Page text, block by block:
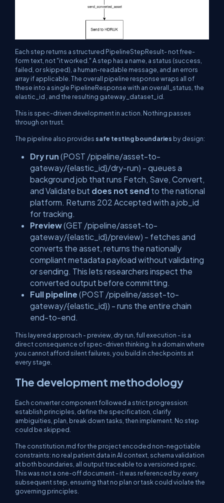
Each step returns a structured PipelineStepResult- not free-
form text, not "it worked." A step has a name, a status (success,
failed, or skipped), a human-readable message, and an errors
array if applicable. The overall pipeline response wraps all of
these into a single PipelineResponse with an overall_status, the
elastic_id , and the resulting gateway_dataset_id.
This is spec-driven development in action. Nothing passes
through on trust.
The pipeline also provides safe testing boundaries by design:
Dry run (POST /pipeline/asset-to-
gateway/{elastic_id}/dry-run) - queues a
background job that runs Fetch, Save, Convert,
and Validate but does not send to the national
platform. Returns 202 Accepted with a job_id
for tracking.
Preview(GET /pipeline/asset-to-
gateway/{elastic_id}/preview) - fetches and
converts the asset, returns the nationally
compliant metadata payload without validating
or sending. This lets researchers inspect the
converted output before committing.
Full pipeline (POST /pipeline/asset-to-
gateway/{elastic_id}) - runs the entire chain
end-to-end.
This layered approach - preview, dry run, full execution - is a
direct consequence of spec-driven thinking. In a domain where
you cannot afford silent failures, you build in checkpoints at
every stage.
The development methodology
Each converter component followed a strict progression:
establish principles, define the specification, clarify
ambiguities, plan, break down tasks, then implement. No step
could be skipped.
The constitution.mdfor the project encoded non-negotiable
constraints: no real patient data in AI context, schema validation
at both boundaries, all output traceable to a versioned spec.
This was not a one-off document - it was referenced by every
subsequent step, ensuring that no plan or task could violate the
governing principles.